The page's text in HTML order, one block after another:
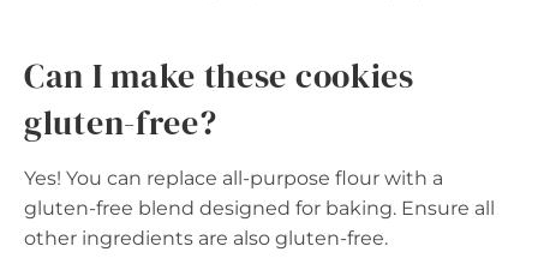
Can I make these cookies
gluten-free?
Yes! You can replace all-purpose flour with a
gluten-free blend designed for baking. Ensure all
other ingredients are also gluten-free.